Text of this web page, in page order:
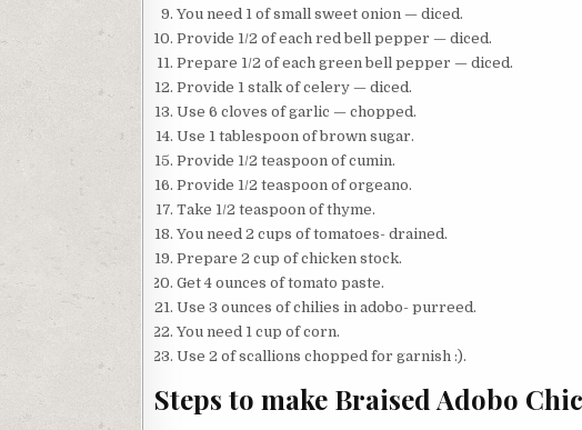
You need 1 of small sweet onion — diced.
Provide 1/2 of each red bell pepper — diced.
Prepare 1/2 of each green bell pepper — diced.
Provide 1 stalk of celery — diced.
Use 6 cloves of garlic — chopped.
Use 1 tablespoon of brown sugar.
Provide 1/2 teaspoon of cumin.
Provide 1/2 teaspoon of orgeano.
Take 1/2 teaspoon of thyme.
You need 2 cups of tomatoes- drained.
Prepare 2 cup of chicken stock.
Get 4 ounces of tomato paste.
Use 3 ounces of chilies in adobo- purreed.
You need 1 cup of corn.
Use 2 of scallions chopped for garnish :).
Steps to make Braised Adobo